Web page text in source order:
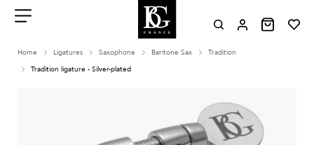
contenu
Home Ligatures Saxophone Baritone Sax
Tradition
Tradition ligature - Silver-plated